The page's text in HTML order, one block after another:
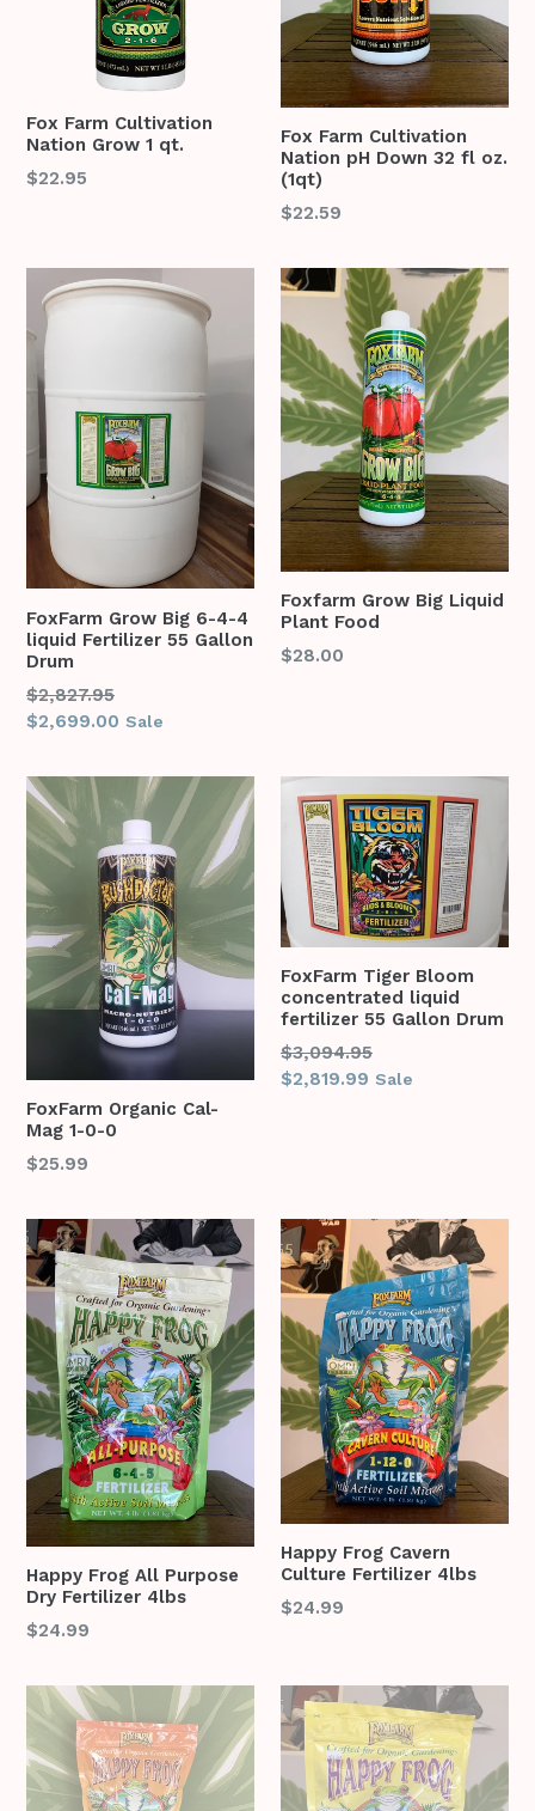
Fox Farm Cultivation
Nation Grow 1 qt.
Regular
$22.95
Fox Farm Cultivation
Nation pH Down 32 fl oz.
(1qt)
Regular
$22.59
FoxFarm Grow Big 6-4-4
liquid Fertilizer 55 Gallon
Drum
Regular
price
$2,827.95
$2,699.00 Sale
Foxfarm Grow Big Liquid
Plant Food
Regular
$28.00
FoxFarm Organic Cal-
Mag 1-0-0
$25.99
FoxFarm Tiger Bloom
concentrated liquid
fertilizer 55 Gallon Drum
Regular
price
$3,094.95
$2,819.99 Sale
Happy Frog All Purpose
Dry Fertilizer 4lbs
Regular
$24.99
Happy Frog Cavern
Culture Fertilizer 4lbs
Regular
$24.99